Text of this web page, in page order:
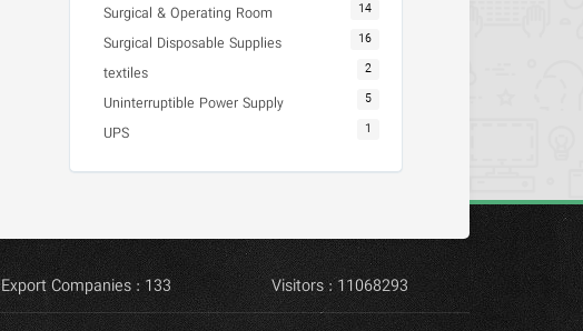
Surgical & Operating Room 14
Surgical Disposable Supplies 16
textiles 2
Uninterruptible Power Supply 5
UPS 1
Export Companies : 133 Visitors : 11068293